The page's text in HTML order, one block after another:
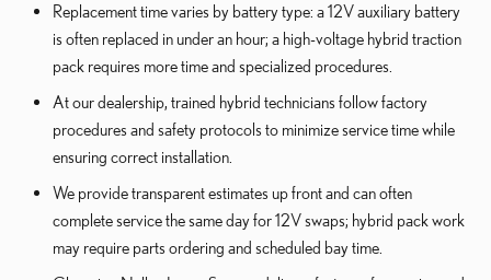
Replacement time varies by battery type: a 12V auxiliary battery
is often replaced in under an hour; a high-voltage hybrid traction
pack requires more time and specialized procedures.
At our dealership, trained hybrid technicians follow factory
procedures and safety protocols to minimize service time while
ensuring correct installation.
We provide transparent estimates up front and can often
complete service the same day for 12V swaps; hybrid pack work
may require parts ordering and scheduled bay time.